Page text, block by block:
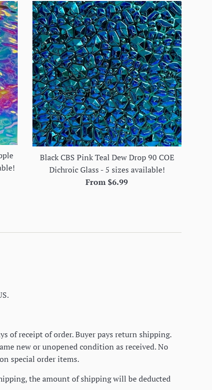
Black CBS Pink Teal Dew Drop 90 COE
Dichroic Glass - 5 sizes available!
From $6.99
of receipt of order. Buyer pays return shipping.
new or unopened condition as received. No
special order items.
the amount of shipping will be deducted